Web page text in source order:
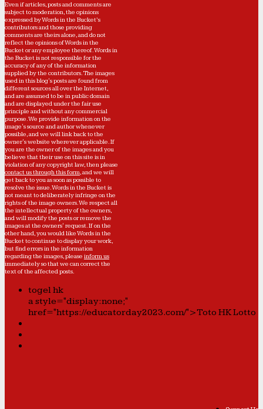
Even if articles, posts and comments are
subject to moderation, the opinions
expressed by Words in the Bucket’s
contributors and those providing
comments are theirs alone, and do not
reflect the opinions of Words in the
Bucket or any employee thereof. Words in
the Bucket is not responsible for the
accuracy of any of the information
supplied by the contributors. The images
used in this blog's posts are found from
different sources all over the Internet,
and are assumed to be in public domain
and are displayed under the fair use
principle and without any commercial
purpose. We provide information on the
image's source and author whenever
possible, and we will link back to the
owner's website wherever applicable. If
you are the owner of the images and you
believe that their use on this site is in
violation of any copyright law, then please
contact us through this form, and we will
get back to you as soon as possible to
resolve the issue. Words in the Bucket is
not meant to deliberately infringe on the
rights of the image owners. We respect all
the intellectual property of the owners,
and will modify the posts or remove the
images at the owners' request. If on the
other hand, you would like Words in the
Bucket to continue to display your work,
but find errors in the information
regarding the images, please inform us
immediately so that we can correct the
text of the affected posts.
togel hk
a style="display:none;"
href="https://educatorday2023.com/">Toto HK Lotto